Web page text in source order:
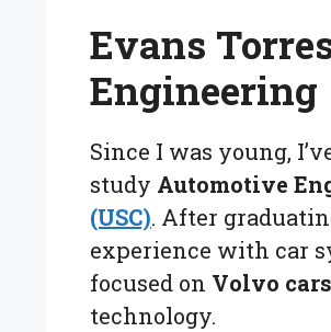
Evans
Engineering
Since I was young,
study Automotive
(USC). After
experience with car
focused on Volvo cars
technology.